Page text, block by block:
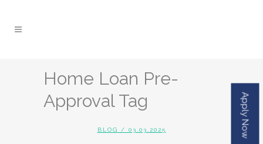
Home Loan Pre-
Approval Tag
BLOG / 03.03.2025 Apply Now